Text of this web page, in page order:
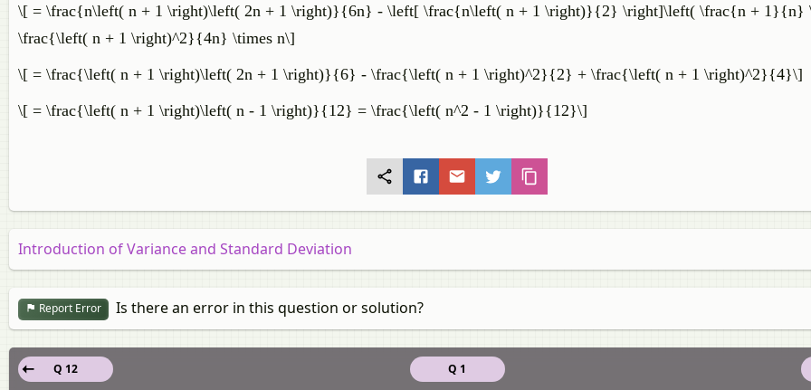
\[ = \frac{n\left( n + 1 \right)\left( 2n + 1 \right)}{6n} - \left[ \frac{n\left( n + 1 \right)}{2} \right]\left( \frac{n + 1}{n}
\frac{\left( n + 1 \right)^2}{4n} \times n\]
\[ = \frac{\left( n + 1 \right)\left( 2n + 1 \right)}{6} - \frac{\left( n + 1 \right)^2}{2} + \frac{\left( n + 1 \right)^2}{4}\]
\[ = \frac{\left( n + 1 \right)\left( n - 1 \right)}{12} = \frac{\left( n^2 - 1 \right)}{12}\]
Introduction of Variance and Standard Deviation
Report Error Is there an error in this question or solution?
Q 1
Q 12